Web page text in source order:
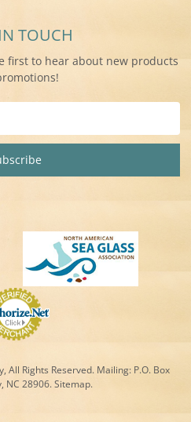
TOUCH
first to hear about new products
All Rights Reserved. Mailing: P.O. Box
NC 28906.Sitemap.